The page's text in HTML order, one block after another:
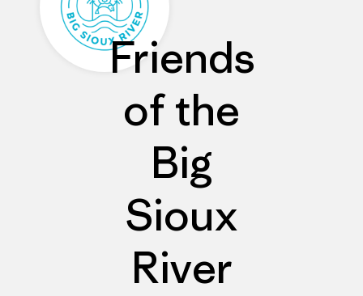
Friends
of the
Big
Sioux
River